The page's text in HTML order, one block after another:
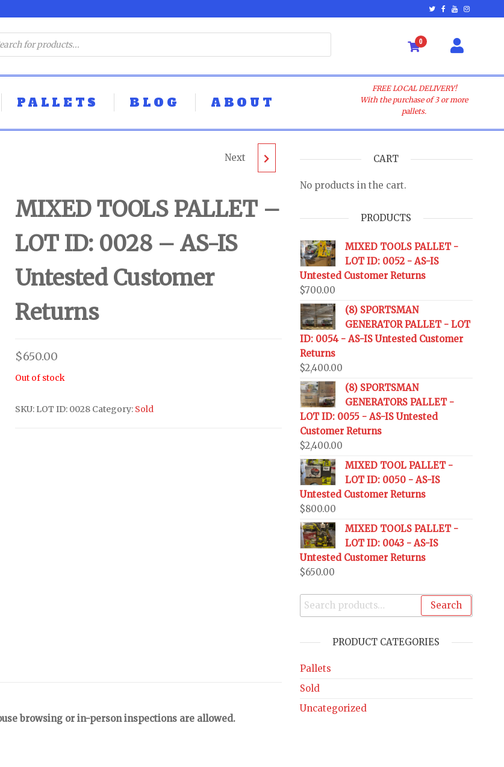
0
PALLETS BLOG ABOUT
FREE LOCAL DELIVERY!
With the purchase of 3 or more
pallets.
MIXED TOOLS PALLET
UNTESTED
CUSTOMER RETURNS
Next
MIXED TOOLS PALLET –
LOT ID: 0028 – AS-IS
Untested Customer
Returns
$650.00
Out of stock
SKU: LOT ID: 0028 Category: Sold
browsing or in-person inspections are allowed.
CART
No products in the cart.
PRODUCTS
MIXED TOOLS PALLET -
LOT ID: 0052 - AS-IS
Untested Customer Returns
$700.00
(8) SPORTSMAN
GENERATOR PALLET - LOT
ID: 0054 - AS-IS Untested Customer
Returns
$2,400.00
(8) SPORTSMAN
GENERATORS PALLET -
LOT ID: 0055 - AS-IS Untested
Customer Returns
$2,400.00
MIXED TOOL PALLET -
LOT ID: 0050 - AS-IS
Untested Customer Returns
$800.00
MIXED TOOLS PALLET -
LOT ID: 0043 - AS-IS
Untested Customer Returns
$650.00
Search
PRODUCT CATEGORIES
Pallets
Sold
Uncategorized